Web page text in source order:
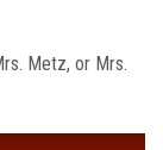
Metz, or Mrs.